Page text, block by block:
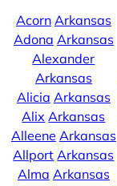
Acorn Arkansas
Adona Arkansas
Alexander
Arkansas
Alicia Arkansas
Alix Arkansas
Alleene Arkansas
Allport Arkansas
Alma Arkansas